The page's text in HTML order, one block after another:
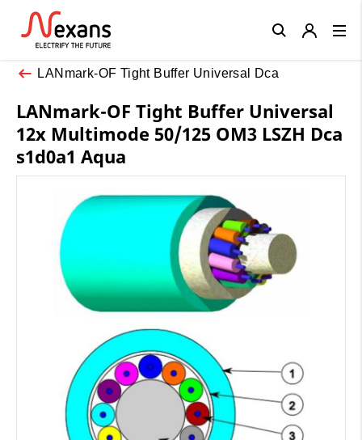
LANmark-OF Tight Buffer Universal Dca
LANmark-OF Tight Buffer Universal
12x Multimode 50/125 OM3 LSZH Dca
s1d0a1 Aqua
Close